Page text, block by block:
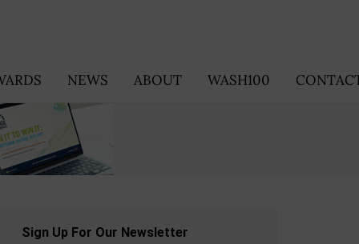
NEWS ABOUT WASH100
Sign Up For Our Newsletter